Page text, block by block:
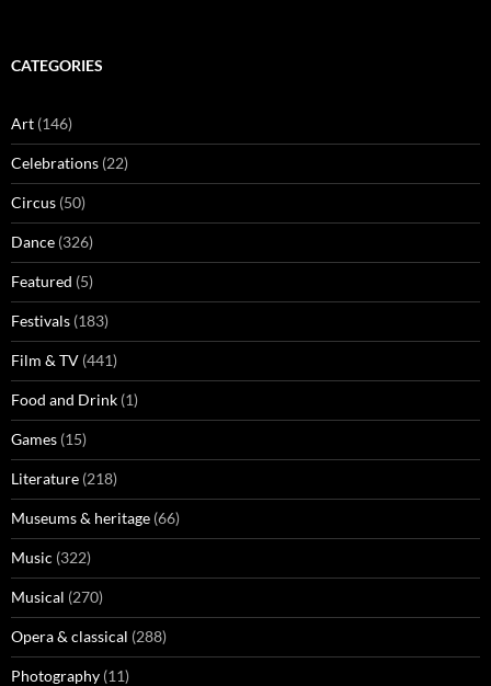
CATEGORIES
Art (146)
Celebrations (22)
Circus (50)
Dance (326)
Featured (5)
Festivals (183)
Film & TV (441)
Food and Drink (1)
Games (15)
Literature (218)
Museums & heritage (66)
Music (322)
Musical (270)
Opera & classical (288)
Photography (11)